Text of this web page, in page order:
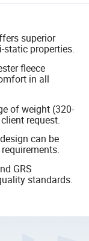
superior
properties.
fleece
in all
of weight (320-
request.
can be
GRS
standards.